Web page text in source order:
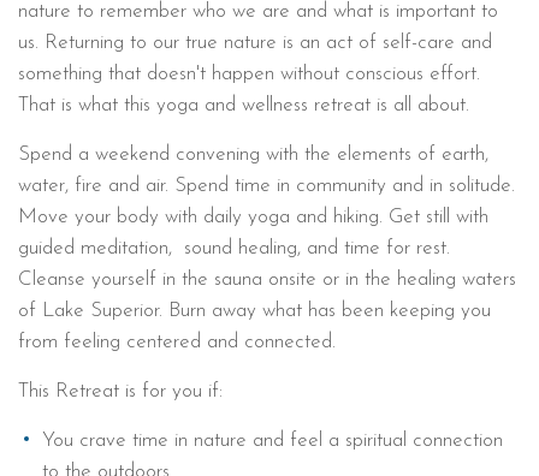
nature to remember who we are and what is important to
us. Returning to our true nature is an act of self-care and
something that doesn't happen without conscious effort.
That is what this yoga and wellness retreat is all about.
Spend a weekend convening with the elements of earth,
water, fire and air. Spend time in community and in solitude.
Move your body with daily yoga and hiking. Get still with
guided meditation, sound healing, and time for rest.
Cleanse yourself in the sauna onsite or in the healing waters
of Lake Superior. Burn away what has been keeping you
from feeling centered and connected.
This Retreat is for you if:
You crave time in nature and feel a spiritual connection
to the outdoors